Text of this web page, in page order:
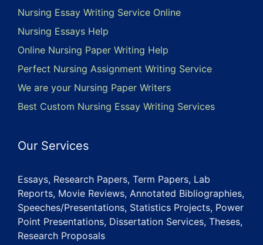
Nursing Essay Writing Service Online
Nursing Essays Help
Online Nursing Paper Writing Help
Perfect Nursing Assignment Writing Service
We are your Nursing Paper Writers
Best Custom Nursing Essay Writing Services
Our Services
Essays, Research Papers, Term Papers, Lab
Reports, Movie Reviews, Annotated Bibliographies,
Speeches/Presentations, Statistics Projects, Power
Point Presentations, Dissertation Services, Theses,
Research Proposals